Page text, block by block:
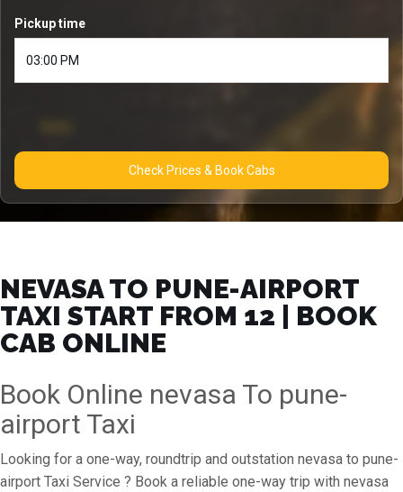
Pickup time
Check Prices & Book Cabs
NEVASA TO PUNE-AIRPORT
TAXI START FROM ₹12 | BOOK
CAB ONLINE
Book Online nevasa To pune-
airport Taxi
Looking for a one-way, roundtrip and outstation nevasa to pune-
airport Taxi Service ? Book a reliable one-way trip with nevasa